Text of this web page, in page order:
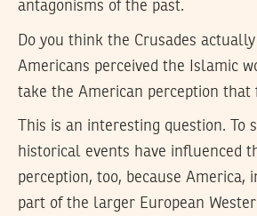
antagonisms of the past.
Do you think the Crusades
Americans perceived the Islamic
take the American perception that
This is an interesting question. To
historical events have influenced
perception, too, because America,
part of the larger European